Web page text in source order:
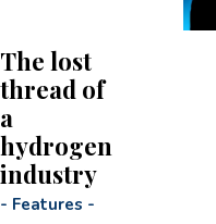
The lost
thread of
a
hydrogen
industry
- Features -